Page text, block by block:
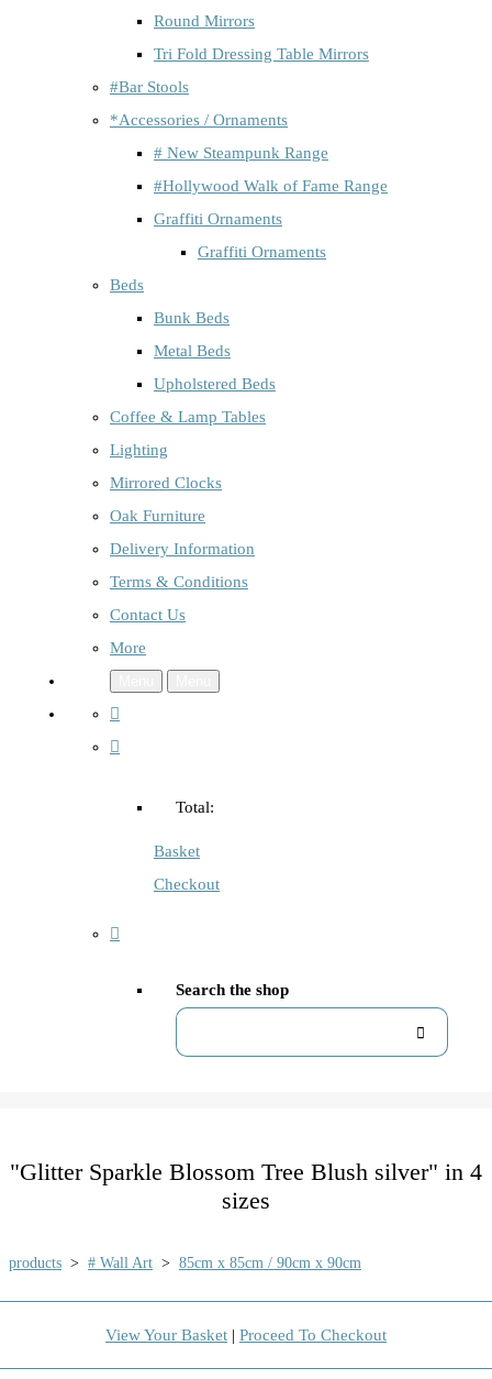
Round Mirrors
Tri Fold Dressing Table Mirrors
#Bar Stools
*Accessories / Ornaments
# New Steampunk Range
#Hollywood Walk of Fame Range
Graffiti Ornaments
Graffiti Ornaments
Beds
Bunk Beds
Metal Beds
Upholstered Beds
Coffee & Lamp Tables
Lighting
Mirrored Clocks
Oak Furniture
Delivery Information
Terms & Conditions
Contact Us
More
Total:
Basket
Checkout
Search the shop
"Glitter Sparkle Blossom Tree Blush silver" in 4
sizes
products > # Wall Art > 85cm x 85cm / 90cm x 90cm
View Your Basket | Proceed To Checkout